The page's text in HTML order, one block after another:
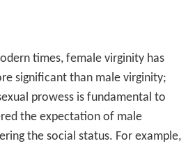
times, female virginity has
significant than male virginity;
prowess is fundamental to
the expectation of male
the social status. For example,